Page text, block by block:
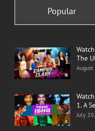
Popular
The
1. A
July